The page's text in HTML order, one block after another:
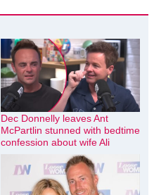
Dec Donnelly leaves Ant
McPartlin stunned with bedtime
confession about wife Ali